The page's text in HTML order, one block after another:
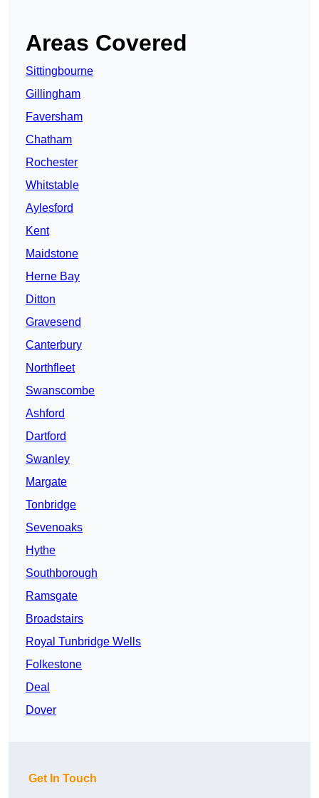
Areas Covered
Sittingbourne
Gillingham
Faversham
Chatham
Rochester
Whitstable
Aylesford
Kent
Maidstone
Herne Bay
Ditton
Gravesend
Canterbury
Northfleet
Swanscombe
Ashford
Dartford
Swanley
Margate
Tonbridge
Sevenoaks
Hythe
Southborough
Ramsgate
Broadstairs
Royal Tunbridge Wells
Folkestone
Deal
Dover
Get In Touch